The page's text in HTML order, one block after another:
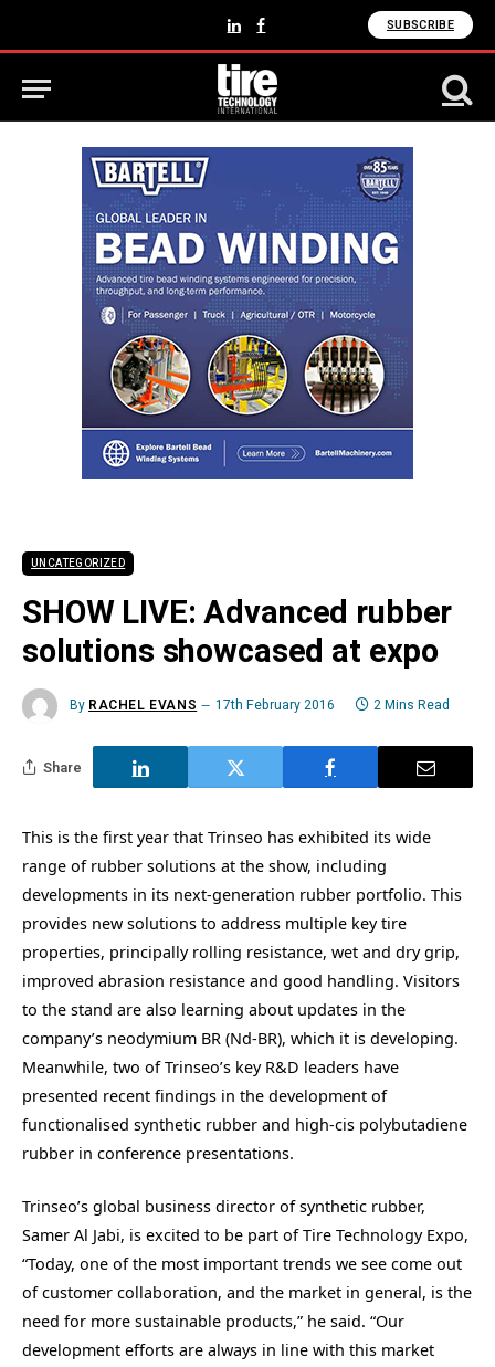
LinkedInFacebook SUBSCRIBE
UNCATEGORIZED
SHOW LIVE: Advanced rubber
solutions showcased at expo
By RACHEL EVANS 17th February 2016 2 Mins Read
Share
This is the first year that Trinseo has exhibited its wide
range of rubber solutions at the show, including
developments in its next-generation rubber portfolio. This
provides new solutions to address multiple key tire
properties, principally rolling resistance, wet and dry grip,
improved abrasion resistance and good handling. Visitors
to the stand are also learning about updates in the
company’s neodymium BR (Nd-BR), which it is developing.
Meanwhile, two of Trinseo’s key R&D leaders have
presented recent findings in the development of
functionalised synthetic rubber and high-cis polybutadiene
rubber in conference presentations.
Trinseo’s global business director of synthetic rubber,
Samer Al Jabi, is excited to be part of Tire Technology Expo,
“Today, one of the most important trends we see come out
of customer collaboration, and the market in general, is the
need for more sustainable products,” he said. “Our
development efforts are always in line with this market